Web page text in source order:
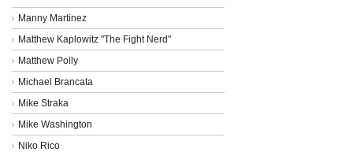
Manny Martinez
Matthew Kaplowitz "The Fight Nerd"
Matthew Polly
Michael Brancata
Mike Straka
Mike Washington
Niko Rico